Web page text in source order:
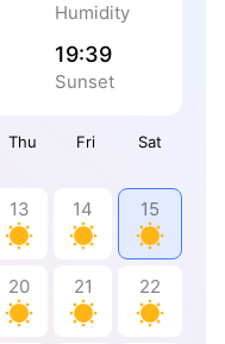
Thu Fri Sat
13 14 15
20 21 22
Humidity
19:39
Sunset